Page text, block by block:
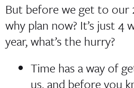
But before we get to our
why plan now? It’s just 4
year, what’s the hurry?
Time has a way of
us, and before you